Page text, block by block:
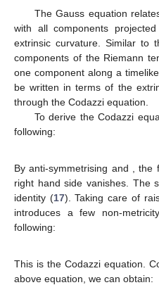
The Gauss equation
with all components
extrinsic curvature. Similar to
components of the Riemann
one component along a
be written in terms of the
through the Codazzi equation.
To derive the Codazzi
following:
By anti-symmetrising and
,
right hand side vanishes. The
identity (17). Taking care of
introduces a few non-
following:
This is the Codazzi equation.
above equation, we can obtain: